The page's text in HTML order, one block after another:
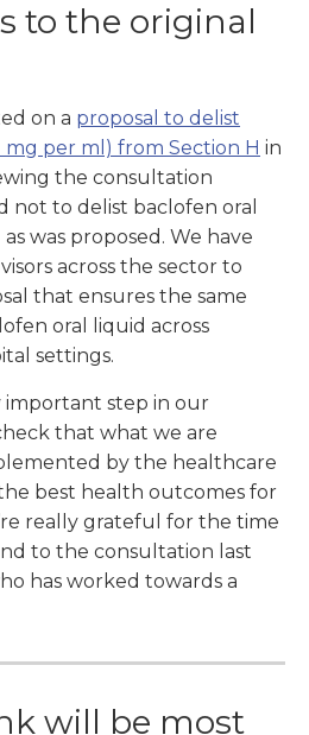
to the original
on a proposal to delist
mg per ml) from Section H in
the consultation
not to delist baclofen oral
was proposed. We have
across the sector to
that ensures the same
oral liquid across
settings.
important step in our
that what we are
by the healthcare
best health outcomes for
really grateful for the time
to the consultation last
has worked towards a
will be most